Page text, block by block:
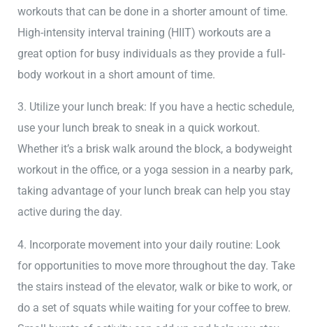
workouts that can be done in a shorter amount of time.
High-intensity interval training (HIIT) workouts are a
great option for busy individuals as they provide a full-
body workout in a short amount of time.
3. Utilize your lunch break: If you have a hectic schedule,
use your lunch break to sneak in a quick workout.
Whether it’s a brisk walk around the block, a bodyweight
workout in the office, or a yoga session in a nearby park,
taking advantage of your lunch break can help you stay
active during the day.
4. Incorporate movement into your daily routine: Look
for opportunities to move more throughout the day. Take
the stairs instead of the elevator, walk or bike to work, or
do a set of squats while waiting for your coffee to brew.